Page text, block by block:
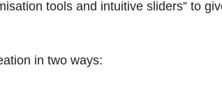
tools and intuitive sliders” to
in two ways: